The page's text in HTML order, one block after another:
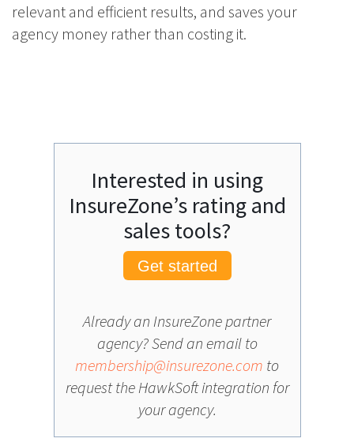
relevant and efficient results, and saves your
agency money rather than costing it.
Interested in using
InsureZone’s rating and
sales tools?
Get started
Already an InsureZone partner
agency? Send an email to
membership@insurezone.com to
request the HawkSoft integration for
your agency.